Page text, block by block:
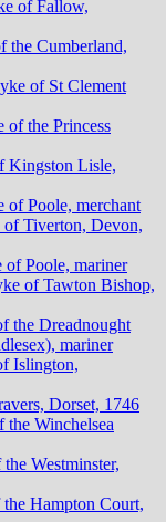
of Fallow,
the Cumberland,
of St Clement
of the Princess
Kingston Lisle,
of Poole, merchant
of Tiverton, Devon,
Poole, mariner
of Tawton Bishop,
the Dreadnought
mariner
Islington,
Dorset, 1746
the Winchelsea
Westminster,
Hampton Court,